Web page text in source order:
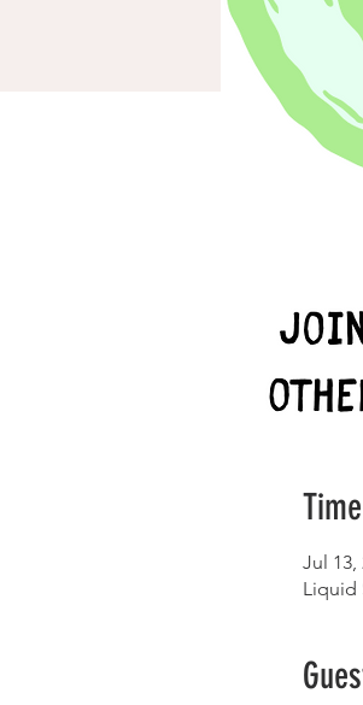
Jul 13,
Liquid